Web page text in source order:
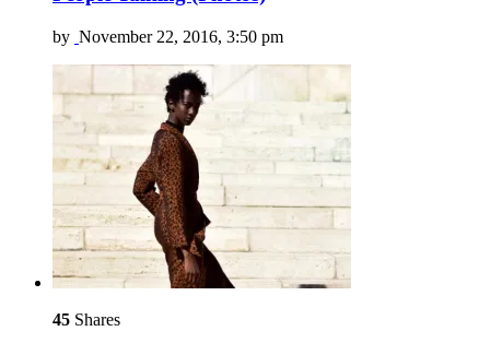
by November 22, 2016, 3:50 pm
45 Shares